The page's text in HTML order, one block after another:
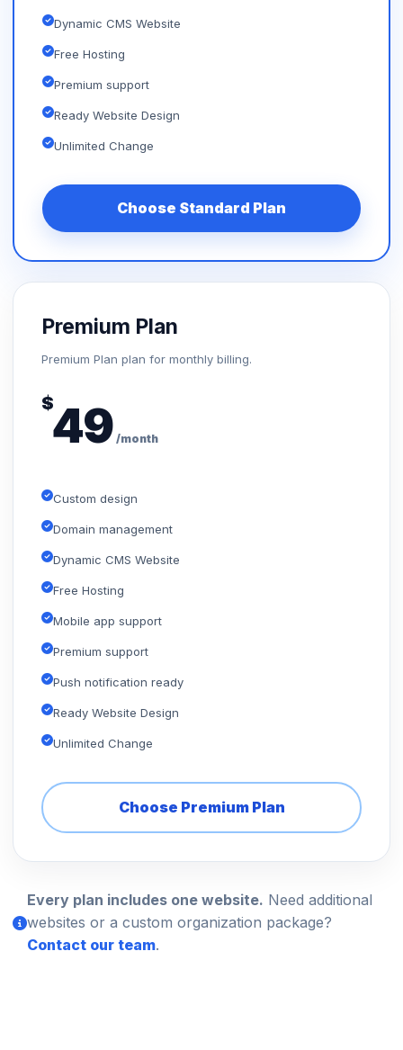
Dynamic CMS Website
Free Hosting
Premium support
Ready Website Design
Unlimited Change
Choose Standard Plan
Premium Plan
Premium Plan plan for monthly billing.
$49 /month
Custom design
Domain management
Dynamic CMS Website
Free Hosting
Mobile app support
Premium support
Push notification ready
Ready Website Design
Unlimited Change
Choose Premium Plan
Every plan includes one website. Need additional
websites or a custom organization package?
Contact our team.